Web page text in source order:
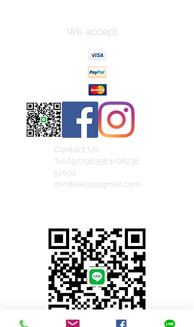
We accept
Contact Us
Tel.0972983563/08238
52602
miniteak99@gmail.com